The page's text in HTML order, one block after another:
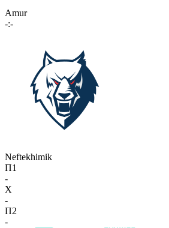
Amur
-:-
Neftekhimik
П1
-
X
-
П2
-